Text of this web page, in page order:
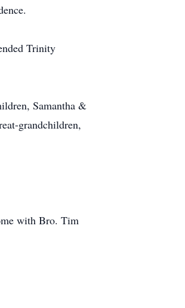
Trinity
Samantha &
grandchildren,
with Bro. Tim